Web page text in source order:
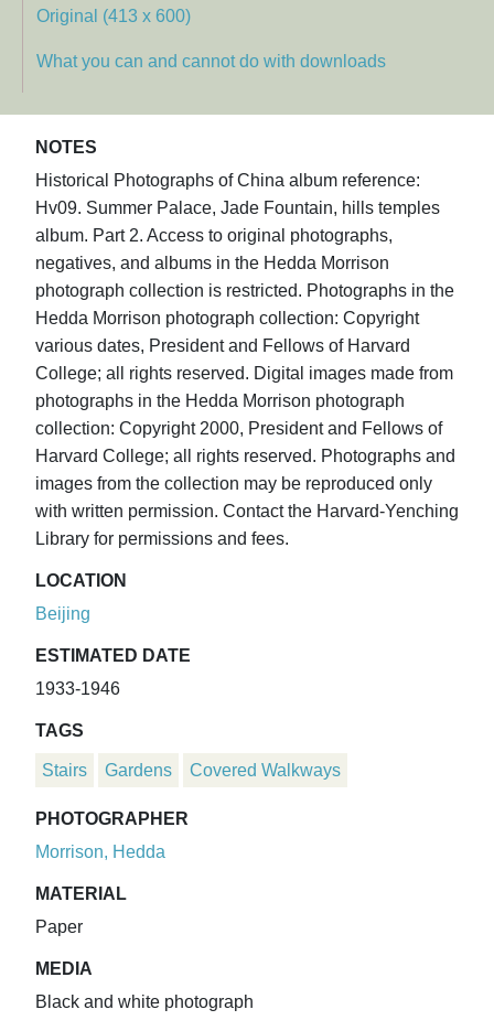
Original (413 x 600)
What you can and cannot do with downloads
NOTES
Historical Photographs of China album reference:
Hv09. Summer Palace, Jade Fountain, hills temples
album. Part 2. Access to original photographs,
negatives, and albums in the Hedda Morrison
photograph collection is restricted. Photographs in the
Hedda Morrison photograph collection: Copyright
various dates, President and Fellows of Harvard
College; all rights reserved. Digital images made from
photographs in the Hedda Morrison photograph
collection: Copyright 2000, President and Fellows of
Harvard College; all rights reserved. Photographs and
images from the collection may be reproduced only
with written permission. Contact the Harvard-Yenching
Library for permissions and fees.
LOCATION
Beijing
ESTIMATED DATE
1933-1946
TAGS
Stairs Gardens Covered Walkways
PHOTOGRAPHER
Morrison, Hedda
MATERIAL
Paper
MEDIA
Black and white photograph